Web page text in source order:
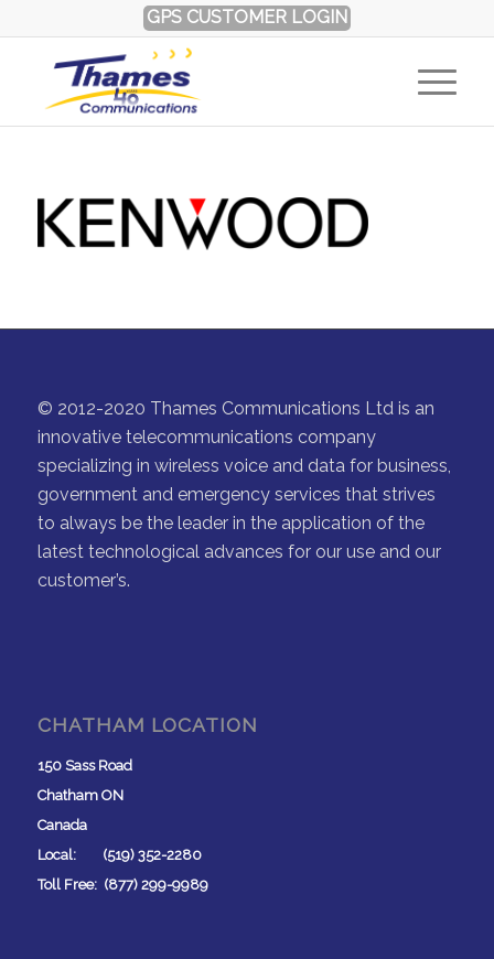
GPS CUSTOMER LOGIN
© 2012-2020 Thames Communications Ltd is an
innovative telecommunications company
specializing in wireless voice and data for business,
government and emergency services that strives
to always be the leader in the application of the
latest technological advances for our use and our
customer’s.
CHATHAM LOCATION
150 Sass Road
Chatham ON
Canada
Local: (519) 352-2280
Toll Free: (877) 299-9989